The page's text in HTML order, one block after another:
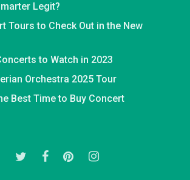
Legit?
Tours to Check Out in the New
to Watch in 2023
Orchestra 2025 Tour
Best Time to Buy Concert
twitter facebookpinterestinstagram